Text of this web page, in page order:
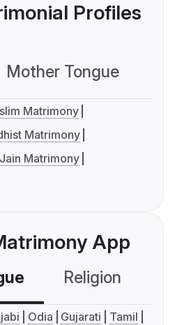
Profiles
Mother Tongue
Matrimony
Matrimony
Jain Matrimony
App
Religion
Odia Gujarati
Tamil